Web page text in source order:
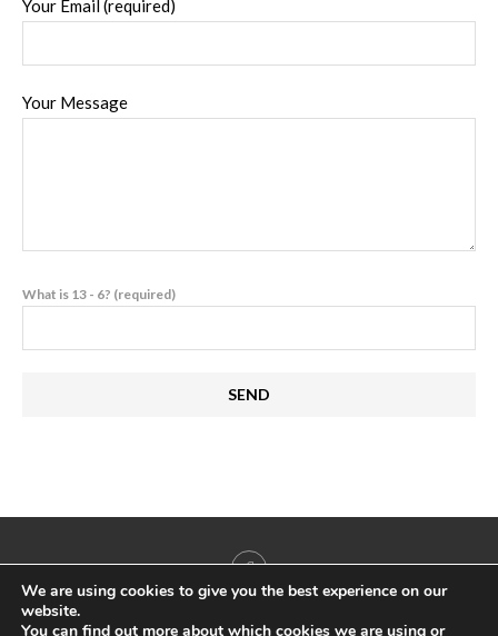
Your Email (required)
Your Message
What is 13 - 6? (required)
We are using cookies to give you the best experience on our
website.
You can find out more about which cookies we are using or